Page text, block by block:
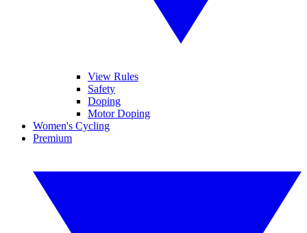
View Rules
Safety
Doping
Motor Doping
Women's Cycling
Premium